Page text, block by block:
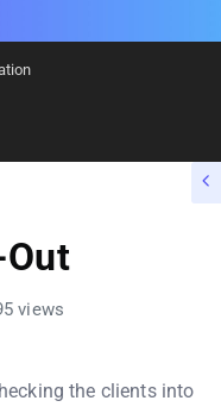
views
the clients into